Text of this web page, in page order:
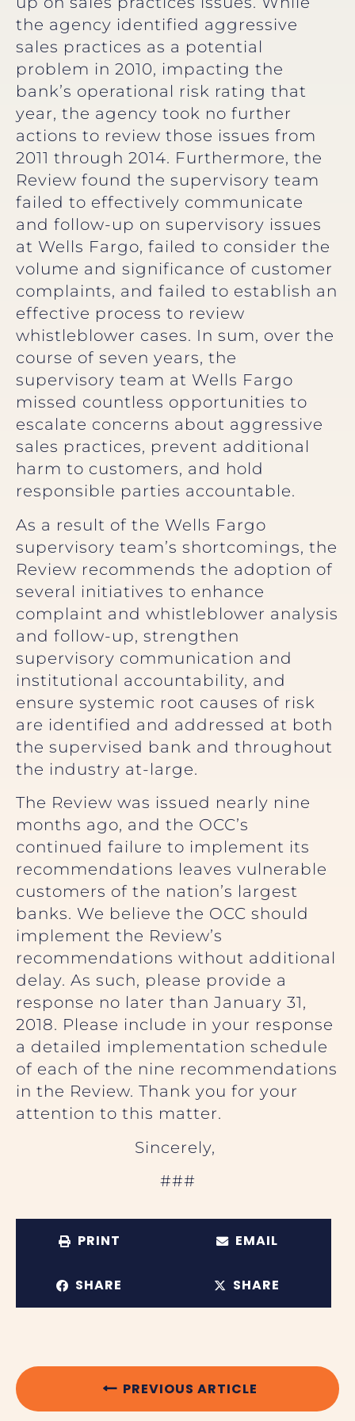
the agency identified aggressive
sales practices as a potential
problem in 2010, impacting the
bank’s operational risk rating that
year, the agency took no further
actions to review those issues from
2011 through 2014. Furthermore, the
Review found the supervisory team
failed to effectively communicate
and follow-up on supervisory issues
at Wells Fargo, failed to consider the
volume and significance of customer
complaints, and failed to establish an
effective process to review
whistleblower cases. In sum, over the
course of seven years, the
supervisory team at Wells Fargo
missed countless opportunities to
escalate concerns about aggressive
sales practices, prevent additional
harm to customers, and hold
responsible parties accountable.
As a result of the Wells Fargo
supervisory team’s shortcomings, the
Review recommends the adoption of
several initiatives to enhance
complaint and whistleblower analysis
and follow-up, strengthen
supervisory communication and
institutional accountability, and
ensure systemic root causes of risk
are identified and addressed at both
the supervised bank and throughout
the industry at-large.
The Review was issued nearly nine
months ago, and the OCC’s
continued failure to implement its
recommendations leaves vulnerable
customers of the nation’s largest
banks. We believe the OCC should
implement the Review’s
recommendations without additional
delay. As such, please provide a
response no later than January 31,
2018. Please include in your response
a detailed implementation schedule
of each of the nine recommendations
in the Review. Thank you for your
attention to this matter.
Sincerely,
###
PRINT EMAIL
SHARE SHARE
PREVIOUS ARTICLE